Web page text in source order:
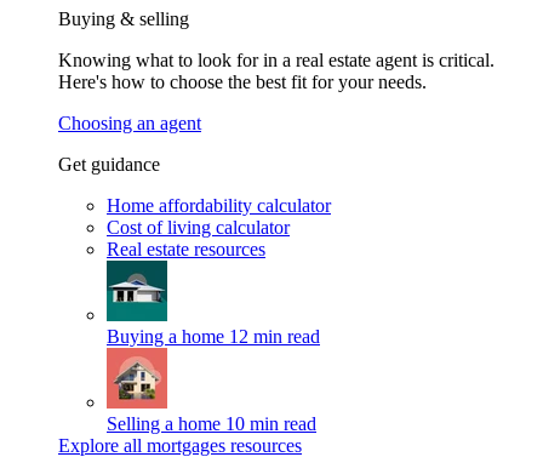
Buying & selling
Knowing what to look for in a real estate agent is critical.
Here's how to choose the best fit for your needs.
Choosing an agent
Get guidance
Home affordability calculator
Cost of living calculator
Real estate resources
Buying a home 12 min read
Selling a home 10 min read
Explore all mortgages resources